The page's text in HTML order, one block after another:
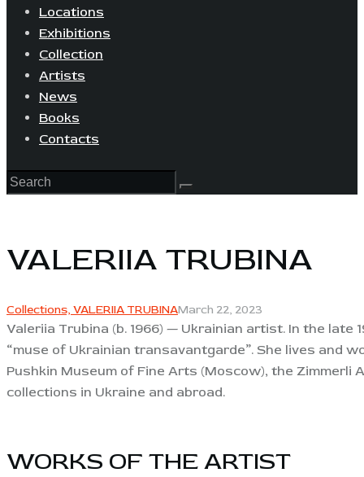
Locations
Exhibitions
Collection
Artists
News
Books
Contacts
VALERIIA TRUBINA
Collections, VALERIIA TRUBINAMarch 22, 2023
Valeriia Trubina (b. 1966) — Ukrainian artist. In the late
“muse of Ukrainian transavantgarde”. She lives and
Pushkin Museum of Fine Arts (Moscow), the
collections in Ukraine and abroad.
WORKS OF THE ARTIST​